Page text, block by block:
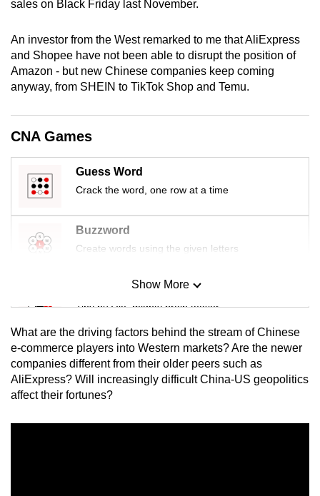
sales on Black Friday last November.
An investor from the West remarked to me that AliExpress
and Shopee have not been able to disrupt the position of
Amazon - but new Chinese companies keep coming
anyway, from SHEIN to TikTok Shop and Temu.
CNA Games
Guess Word
Crack the word, one row at a time
Buzzword
Create words using the given letters
Mini Sudoku
Tiny puzzle, mighty brain teaser
Mini Crossword
Small grid, big challenge
Spot as many words as you can
Show More
What are the driving factors behind the stream of Chinese
e-commerce players into Western markets? Are the newer
companies different from their older peers such as
AliExpress? Will increasingly difficult China-US geopolitics
affect their fortunes?
us